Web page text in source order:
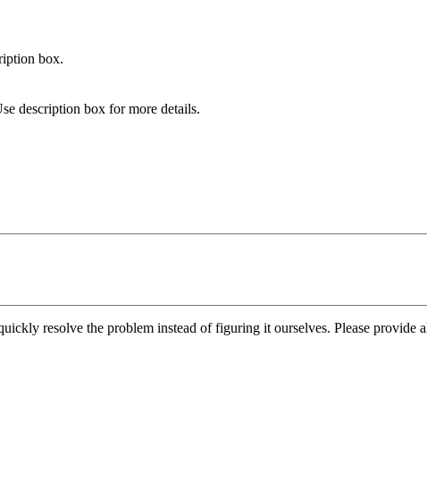
box.
description box for more details.
resolve the problem instead of figuring it ourselves. Please provide